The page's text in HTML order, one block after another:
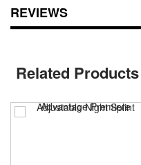
REVIEWS
Related Products